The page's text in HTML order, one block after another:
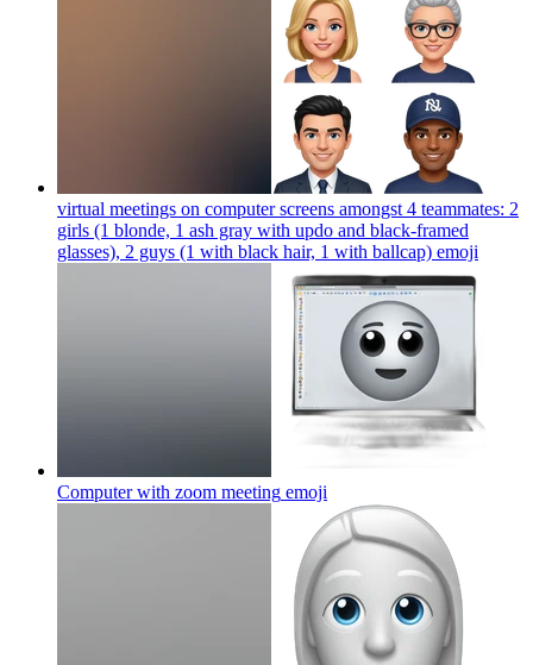
virtual meetings on computer screens amongst 4 teammates: 2
girls (1 blonde, 1 ash gray with updo and black-framed
glasses), 2 guys (1 with black hair, 1 with ballcap) emoji
Computer with zoom meeting emoji